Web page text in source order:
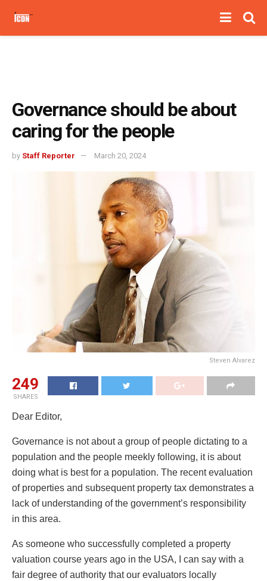
Governance should be about
caring for the people
by Staff Reporter March 20, 2024
Steven Alvarez
249
SHARES
Dear Editor,
Governance is not about a group of people dictating to a
population and the people meekly following, it is about
doing what is best for a population. The recent evaluation
of properties and subsequent property tax demonstrates a
lack of understanding of the government’s responsibility
in this area.
As someone who successfully completed a property
valuation course years ago in the USA, I can say with a
fair degree of authority that our evaluators locally